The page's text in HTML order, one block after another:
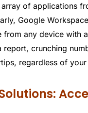
of applications
Google
from any device with
report, crunching
regardless of